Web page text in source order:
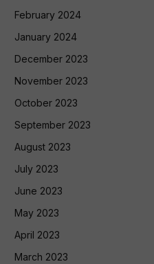
February 2024
January 2024
December 2023
November 2023
October 2023
September 2023
August 2023
July 2023
June 2023
May 2023
April 2023
March 2023